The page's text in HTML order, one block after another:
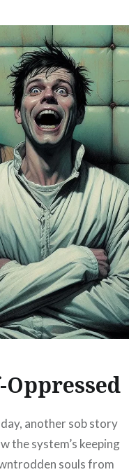
They don’t
mind so much as…
READ MORE
Oppressed
another sob story
the system’s keeping
souls from